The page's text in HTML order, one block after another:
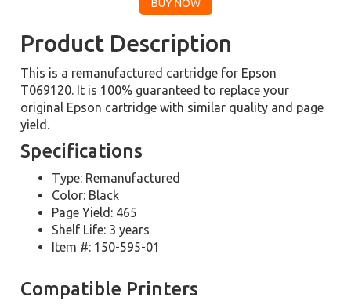
Product Description
This is a remanufactured cartridge for Epson
T069120. It is 100% guaranteed to replace your
original Epson cartridge with similar quality and page
yield.
Specifications
Type: Remanufactured
Color: Black
Page Yield: 465
Shelf Life: 3 years
Item #: 150-595-01
Compatible Printers